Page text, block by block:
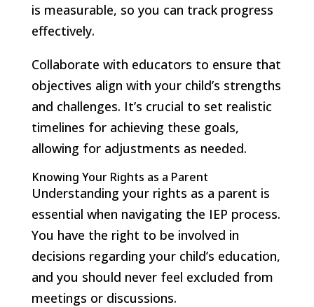
is measurable, so you can track progress
effectively.
Collaborate with educators to ensure that
objectives align with your child’s strengths
and challenges. It’s crucial to set realistic
timelines for achieving these goals,
allowing for adjustments as needed.
Knowing Your Rights as a Parent
Understanding your rights as a parent is
essential when navigating the IEP process.
You have the right to be involved in
decisions regarding your child’s education,
and you should never feel excluded from
meetings or discussions.